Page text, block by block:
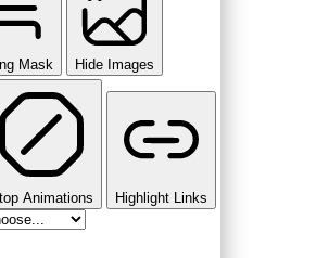
Mask Hide Images
Animations Highlight Links